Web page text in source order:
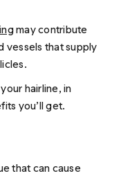
may contribute
vessels that supply
hairline, in
you’ll get.
that can cause